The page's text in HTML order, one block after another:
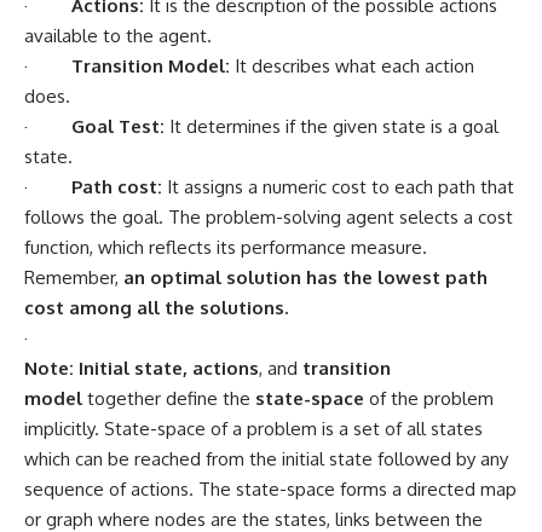
· Actions: It is the description of the possible actions
available to the agent.
· Transition Model: It describes what each action
does.
· Goal Test: It determines if the given state is a goal
state.
· Path cost: It assigns a numeric cost to each path that
follows the goal. The problem-solving agent selects a cost
function, which reflects its performance measure.
Remember, an optimal solution has the lowest path
cost among all the solutions.
·
Note: Initial state, actions, and transition
model together define the state-space of the problem
implicitly. State-space of a problem is a set of all states
which can be reached from the initial state followed by any
sequence of actions. The state-space forms a directed map
or graph where nodes are the states, links between the